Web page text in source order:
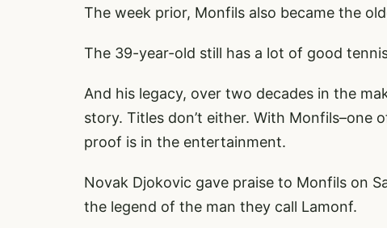
The week prior, Monfils also became the
The 39-year-old still has a lot of good
And his legacy, over two decades in the
story. Titles don’t either. With
proof is in the entertainment.
Novak Djokovic gave praise to Monfils on
the legend of the man they call Lamonf.